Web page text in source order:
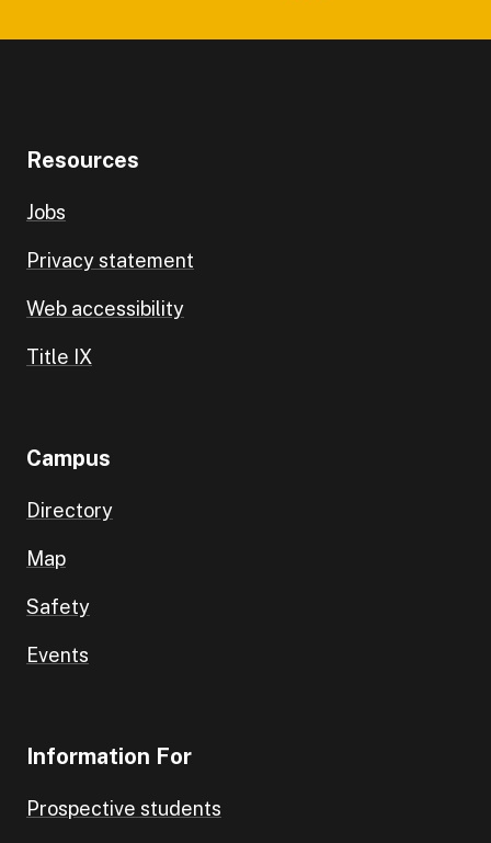
Resources
Jobs
Privacy statement
Web accessibility
Title IX
Campus
Directory
Map
Safety
Events
Information For
Prospective students